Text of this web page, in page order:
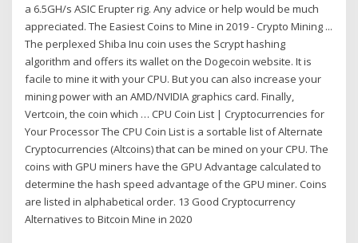
a 6.5GH/s ASIC Erupter rig. Any advice or help would be much
appreciated. The Easiest Coins to Mine in 2019 - Crypto Mining ...
The perplexed Shiba Inu coin uses the Scrypt hashing
algorithm and offers its wallet on the Dogecoin website. It is
facile to mine it with your CPU. But you can also increase your
mining power with an AMD/NVIDIA graphics card. Finally,
Vertcoin, the coin which … CPU Coin List | Cryptocurrencies for
Your Processor The CPU Coin List is a sortable list of Alternate
Cryptocurrencies (Altcoins) that can be mined on your CPU. The
coins with GPU miners have the GPU Advantage calculated to
determine the hash speed advantage of the GPU miner. Coins
are listed in alphabetical order. 13 Good Cryptocurrency
Alternatives to Bitcoin Mine in 2020